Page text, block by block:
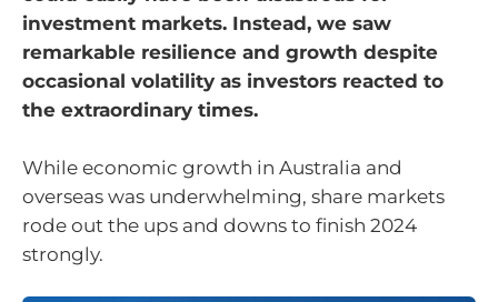
investment markets. Instead, we saw
remarkable resilience and growth despite
occasional volatility as investors reacted to
the extraordinary times.
While economic growth in Australia and
overseas was underwhelming, share markets
rode out the ups and downs to finish 2024
strongly.